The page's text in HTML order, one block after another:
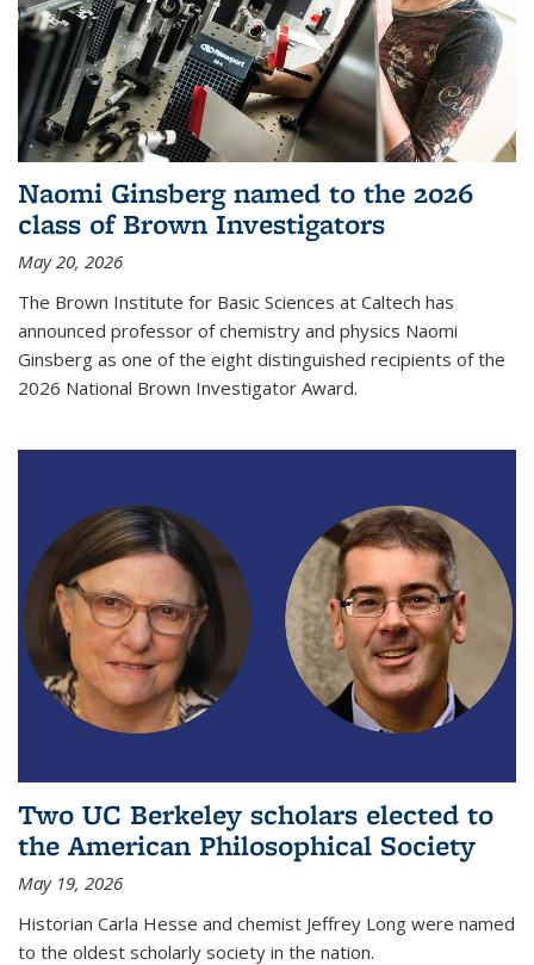
Naomi Ginsberg named to the 2026
class of Brown Investigators
May 20, 2026
The Brown Institute for Basic Sciences at Caltech has
announced professor of chemistry and physics Naomi
Ginsberg as one of the eight distinguished recipients of the
2026 National Brown Investigator Award.
Two UC Berkeley scholars elected to
the American Philosophical Society
May 19, 2026
Historian Carla Hesse and chemist Jeffrey Long were named
to the oldest scholarly society in the nation.